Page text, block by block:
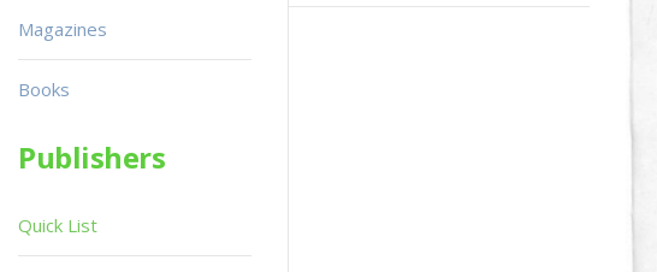
Magazines
Books
Publishers
Quick List